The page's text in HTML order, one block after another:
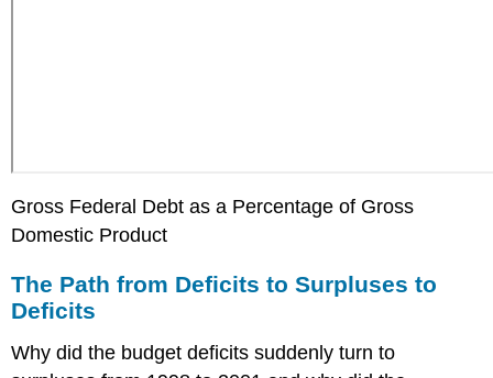
Gross Federal Debt as a Percentage of Gross
Domestic Product
The Path from Deficits to Surpluses to
Deficits
Why did the budget deficits suddenly turn to